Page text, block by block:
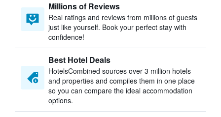
Millions of Reviews
Real ratings and reviews from millions of guests
just like yourself. Book your perfect stay with
confidence!
Best Hotel Deals
HotelsCombined sources over 3 million hotels
and properties and compiles them in one place
so you can compare the ideal accommodation
options.